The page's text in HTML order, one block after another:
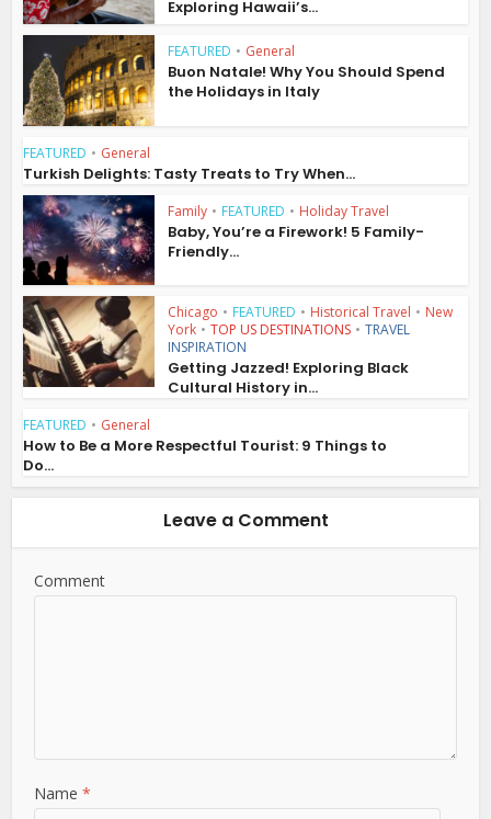
Exploring Hawaii’s...
FEATURED • General
Buon Natale! Why You Should Spend
the Holidays in Italy
FEATURED • General
Turkish Delights: Tasty Treats to Try When...
Family • FEATURED • Holiday Travel
Baby, You’re a Firework! 5 Family-
Friendly...
Chicago • FEATURED • Historical Travel • New
York • TOP US DESTINATIONS • TRAVEL
INSPIRATION
Getting Jazzed! Exploring Black
Cultural History in...
FEATURED • General
How to Be a More Respectful Tourist: 9 Things to
Do...
Leave a Comment
Comment
Name*